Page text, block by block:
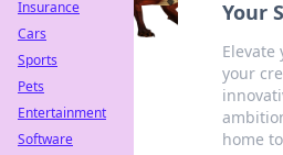
Your
Elevate
your
home
Insurance
Cars
Sports
Pets
Entertainment
Software